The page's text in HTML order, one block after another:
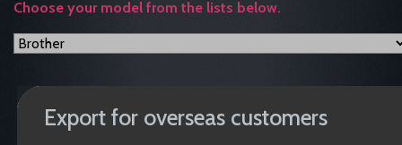
Choose your model from the lists below.
Export for overseas customers